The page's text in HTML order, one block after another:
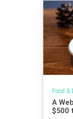
Food &
A
$500